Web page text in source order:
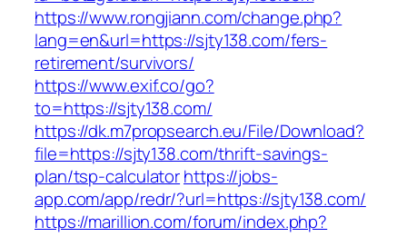
https://www.rongjiann.com/change.php?
lang=en&url=https://sjty138.com/fers-
retirement/survivors/
https://www.exif.co/go?
to=https://sjty138.com/
https://dk.m7propsearch.eu/File/Download?
file=https://sjty138.com/thrift-savings-
plan/tsp-calculatorhttps://jobs-
app.com/app/redr/?url=https://sjty138.com/
https://marillion.com/forum/index.php?